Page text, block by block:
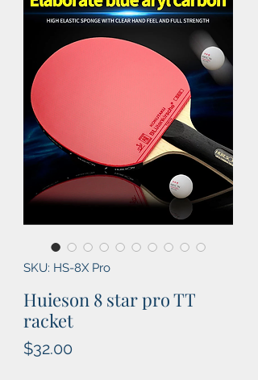
SKU: HS-8X Pro
Huieson 8 star pro TT
racket
$32.00